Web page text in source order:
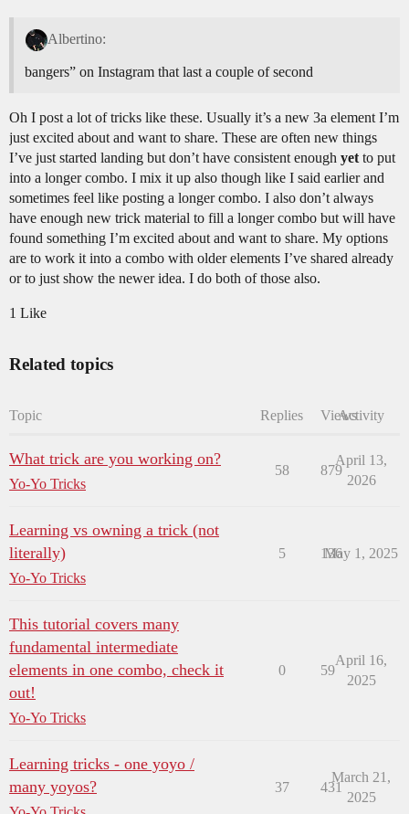
Albertino:
bangers” on Instagram that last a couple of second
Oh I post a lot of tricks like these. Usually it’s a new 3a element I’m
just excited about and want to share. These are often new things
I’ve just started landing but don’t have consistent enough yet to put
into a longer combo. I mix it up also though like I said earlier and
sometimes feel like posting a longer combo. I also don’t always
have enough new trick material to fill a longer combo but will have
found something I’m excited about and want to share. My options
are to work it into a combo with older elements I’ve shared already
or to just show the newer idea. I do both of those also.
1 Like
Related topics
Topic Replies ViewsActivity
What trick are you working on?
Yo-Yo Tricks
58 879
April 13,
2026
Learning vs owning a trick (not
literally)
Yo-Yo Tricks
5 136
May 1, 2025
This tutorial covers many
fundamental intermediate
elements in one combo, check it
out!
Yo-Yo Tricks
0 59
April 16,
2025
Learning tricks - one yoyo /
many yoyos?
37 431
March 21,
2025